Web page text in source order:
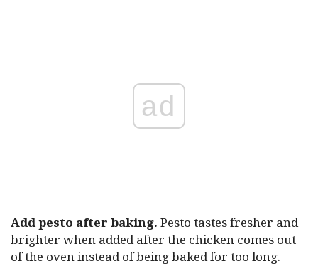
ad
Add pesto after baking. Pesto tastes fresher and
brighter when added after the chicken comes out
of the oven instead of being baked for too long.